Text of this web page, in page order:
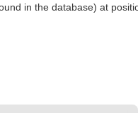
in the database) at